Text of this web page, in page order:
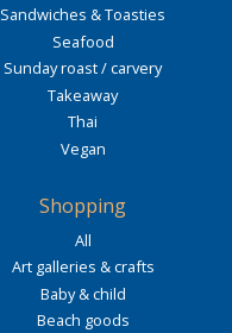
Sandwiches & Toasties
Seafood
Sunday roast / carvery
Takeaway
Thai
Vegan
Shopping
All
Art galleries & crafts
Baby & child
Beach goods